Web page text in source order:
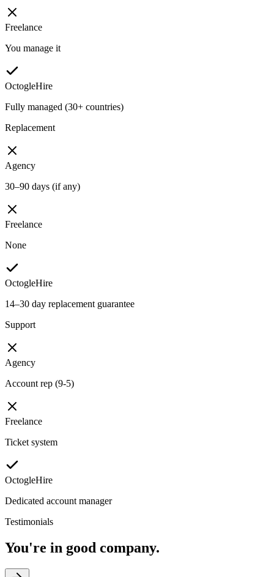
Freelance
You manage it
OctogleHire
Fully managed (30+ countries)
Replacement
Agency
30–90 days (if any)
Freelance
None
OctogleHire
14–30 day replacement guarantee
Support
Agency
Account rep (9-5)
Freelance
Ticket system
OctogleHire
Dedicated account manager
Testimonials
You're in good company.